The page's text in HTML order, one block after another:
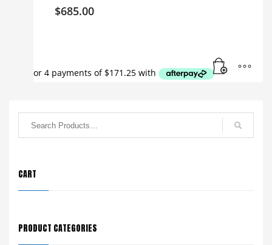
$685.00
CART
PRODUCT CATEGORIES